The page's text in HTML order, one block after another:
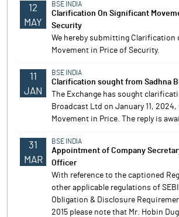
12
MAY
BSE INDIA
Clarification On Significant
Security
We hereby submitting Clarification
Movement in Price of Security.
11
JAN
BSE INDIA
Clarification sought from Sadhna
The Exchange has sought
Broadcast Ltd on January 11,
Movement in Price. The reply is
31
MAR
BSE INDIA
Appointment of Company
Officer
With reference to the captioned
other applicable regulations of
Obligation & Disclosure
2015 please note that Mr. Hobin